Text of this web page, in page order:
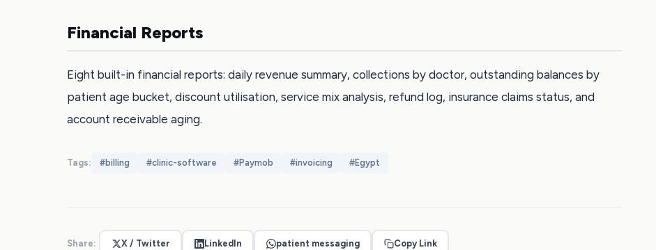
Financial Reports
Eight built-in financial reports: daily revenue summary, collections by doctor, outstanding balances by
patient age bucket, discount utilisation, service mix analysis, refund log, insurance claims status, and
account receivable aging.
Tags: #billing #clinic-software #Paymob #invoicing #Egypt
Share: X / Twitter LinkedIn patient messaging Copy Link